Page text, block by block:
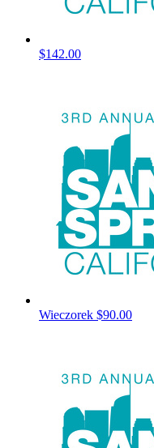
$142.00
Wieczorek $90.00